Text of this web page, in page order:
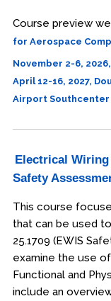
Course preview
for Aerospace
November 2-6,
April 12-16, 2027,
Airport Southcenter
Electrical Wiring
Safety
This course
that can be used
25.1709 (EWIS
examine the use of
Functional and
include an